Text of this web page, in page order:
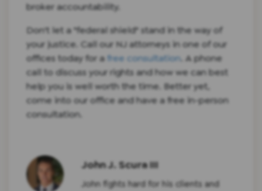
broker accountability.
Don't let a "federal shield" stand in the way of
your justice. Call our NJ attorneys in one of our
offices today for a free consultation . A phone
call to discuss your rights and how we can best
help you is well worth the time. Better yet,
come into our office and have a free in-person
consultation.
John J. Scura III
John fights hard for his clients and